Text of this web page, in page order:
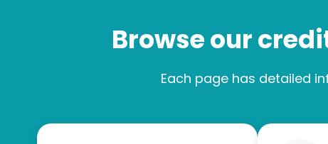
Browse our
Each page has detailed